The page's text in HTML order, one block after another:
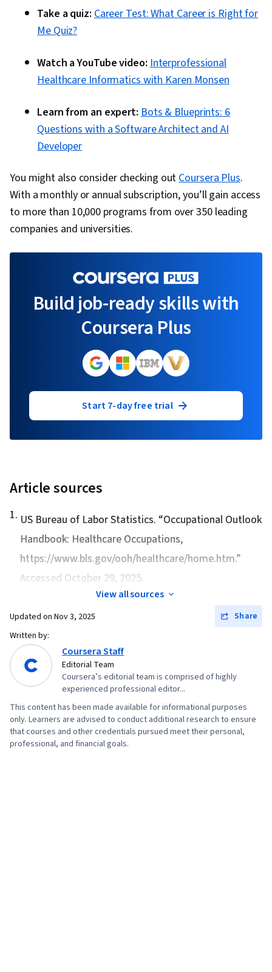
Take a quiz:Career Test: What Career is Right for
Me Quiz?
Watch a YouTube video:Interprofessional
Healthcare Informatics with Karen Monsen
Learn from an expert:Bots & Blueprints: 6
Questions with a Software Architect and AI
Developer
You might also consider checking outCoursera Plus.
With a monthly or annual subscription, you’ll gain access
to more than 10,000 programs from over 350 leading
companies and universities.
Build job-ready skills with
Coursera Plus
Start 7-day free trial
Article sources
1. US Bureau of Labor Statistics. “Occupational Outlook
Handbook: Healthcare Occupations,
https://www.bls.gov/ooh/healthcare/home.htm.”
Accessed October 29, 2025.
View all sources
Updated on Nov 3, 2025
Share
Written by:
Coursera Staff
Editorial Team
Coursera’s editorial team is comprised of highly
experienced professional editor...
This content has been made available for informational purposes
only. Learners are advised to conduct additional research to ensure
that courses and other credentials pursued meet their personal,
professional, and financial goals.